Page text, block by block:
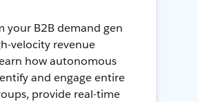
your B2B demand gen
velocity revenue
how autonomous
and engage entire
provide real-time